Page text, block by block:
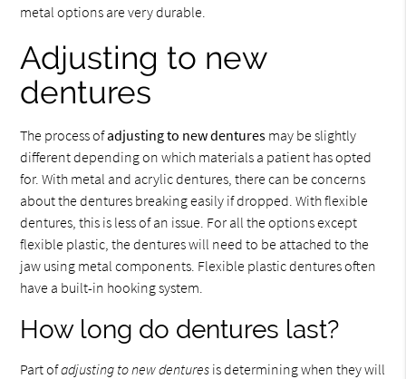
metal options are very durable.
Adjusting to new
dentures
The process ofadjusting to new dentures may be slightly
different depending on which materials a patient has opted
for. With metal and acrylic dentures, there can be concerns
about the dentures breaking easily if dropped. With flexible
dentures, this is less of an issue. For all the options except
flexible plastic, the dentures will need to be attached to the
jaw using metal components. Flexible plastic dentures often
have a built-in hooking system.
How long do dentures last?
Part ofadjusting to new dentures is determining when they will